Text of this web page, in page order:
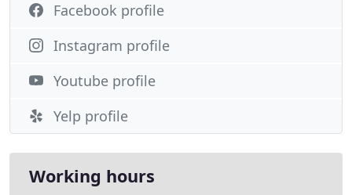
Facebook profile
Instagram profile
Youtube profile
Yelp profile
Working hours